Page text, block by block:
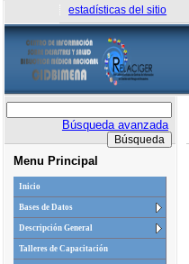
estadísticas del sitio
Búsqueda avanzada
Menu Principal
Inicio
Bases de Datos
Descripción General
Talleres de Capacitación